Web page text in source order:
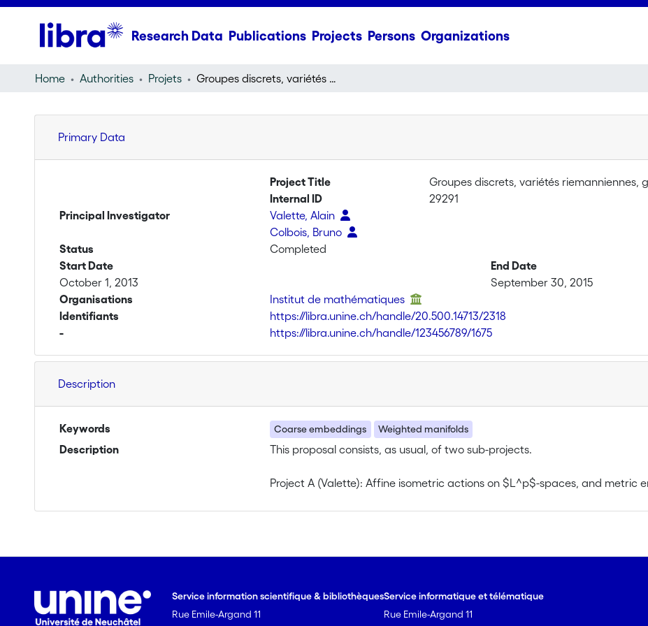
Research Data Publications Projects Persons Organizations
Home Authorities Projets Groupes discrets, variétés riemanniennes, géométrie métrique
Primary Data
Project Title
Groupes discrets, variétés riemanniennes,
Internal ID
29291
Principal Investigator
Valette, Alain
Colbois, Bruno
Status
Completed
Start Date
October 1, 2013
End Date
September 30, 2015
Organisations
Institut de mathématiques
Identifiants
https://libra.unine.ch/handle/20.500.14713/2318
-
https://libra.unine.ch/handle/123456789/1675
Description
Keywords Coarse embeddings Weighted manifolds
Description This proposal consists, as usual, of two sub-projects.
Project A (Valette): Affine isometric actions on $L^p$-spaces, and metric
2) Unreduced and reduced 1-cohomology of unitary and uniformly
Service information scientifique & bibliothèques
Rue Emile-Argand 11
Service informatique et télématique
Rue Emile-Argand 11